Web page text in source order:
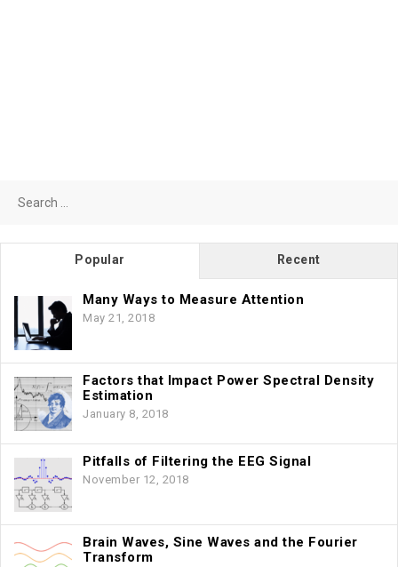
for:
Popular Recent
Many Ways to Measure Attention
May 21, 2018
Factors that Impact Power Spectral Density
Estimation
January 8, 2018
Pitfalls of Filtering the EEG Signal
November 12, 2018
Brain Waves, Sine Waves and the Fourier
Transform